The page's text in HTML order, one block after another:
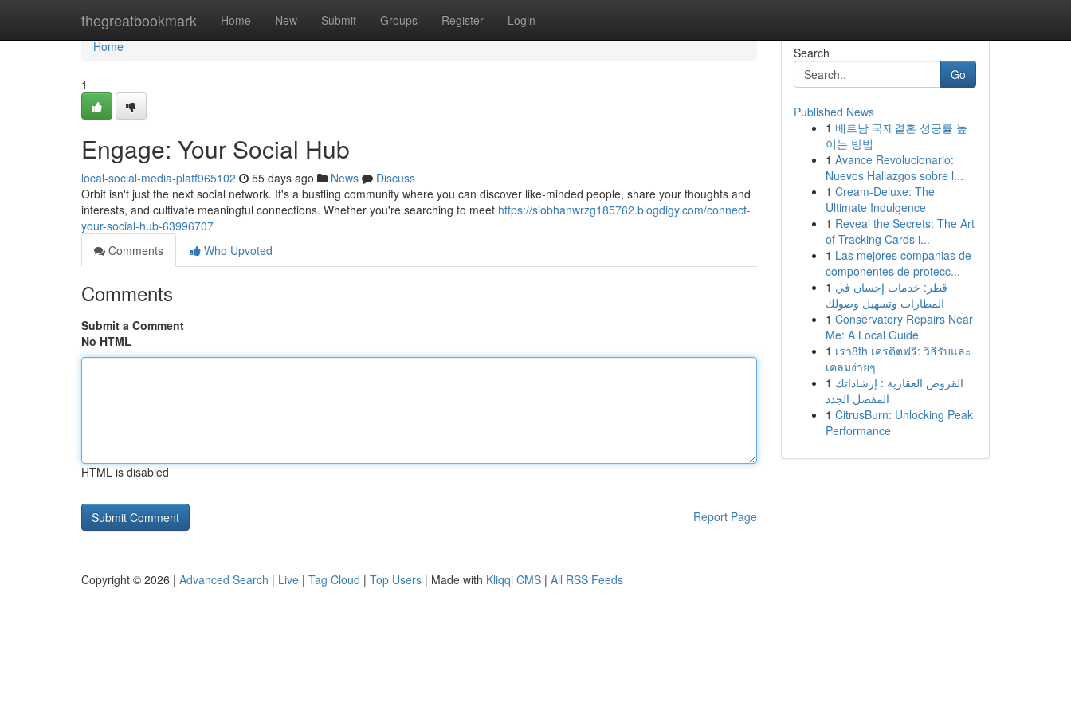
thegreatbookmark Home New Submit Groups Register Login
Home
Home
1
Engage: Your Social Hub
local-social-media-platf965102 55 days ago News
Discuss
Orbit isn't just the next social network. It's a bustling community where you can discover like-minded people, share your thoughts and
interests, and cultivate meaningful connections. Whether you're searching to meet https://siobhanwrzg185762.blogdigy.com/connect-
your-social-hub-63996707
Comments
Who Upvoted
Comments
Submit a Comment
No HTML
HTML is disabled
Report Page
Search
Go
Published News
1 베트남 국제결혼 성공률 높
이는 방법
1 Avance Revolucionario:
Nuevos Hallazgos sobre l...
1 Cream-Deluxe: The
Ultimate Indulgence
1 Reveal the Secrets: The Art
of Tracking Cards i...
1 Las mejores companias de
componentes de protecc...
1 قطر: خدمات إحسان في
المطارات وتسهيل وصولك
1 Conservatory Repairs Near
Me: A Local Guide
1 เรา8th เครดิตฟรี: วิธีรับและ
เคลมง่ายๆ
1 القروض العقارية : إرشاداتك
المفصل الجدد
1 CitrusBurn: Unlocking Peak
Performance
Copyright © 2026 | Advanced Search | Live | Tag Cloud | Top Users | Made with Kliqqi CMS | All RSS Feeds